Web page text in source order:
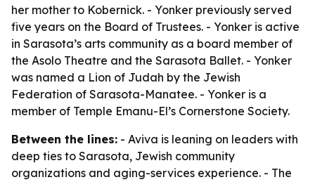
her mother to Kobernick. - Yonker previously served
five years on the Board of Trustees. - Yonker is active
in Sarasota’s arts community as a board member of
the Asolo Theatre and the Sarasota Ballet. - Yonker
was named a Lion of Judah by the Jewish
Federation of Sarasota-Manatee. - Yonker is a
member of Temple Emanu-El’s Cornerstone Society.
Between the lines: - Aviva is leaning on leaders with
deep ties to Sarasota, Jewish community
organizations and aging-services experience. - The